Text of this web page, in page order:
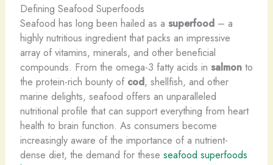
Defining Seafood Superfoods
Seafood has long been hailed as a superfood– a
highly nutritious ingredient that packs an impressive
array of vitamins, minerals, and other beneficial
compounds. From the omega-3 fatty acids in salmonto
the protein-rich bounty of cod, shellfish, and other
marine delights, seafood offers an unparalleled
nutritional profile that can support everything from heart
health to brain function. As consumers become
increasingly aware of the importance of a nutrient-
dense diet, the demand for these seafood superfoods